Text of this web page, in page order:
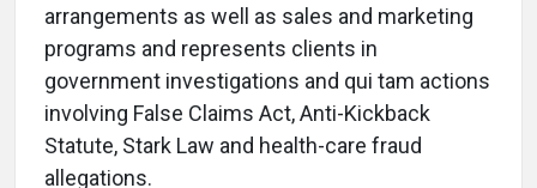
arrangements as well as sales and marketing
programs and represents clients in
government investigations and qui tam actions
involving False Claims Act, Anti-Kickback
Statute, Stark Law and health-care fraud
allegations.